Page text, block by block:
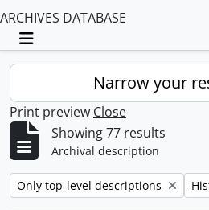
ARCHIVES DATABASE
Toggle navigation
Narrow your
Print preview Close
Showing 77 results
Archival description
Remove filter:
Only top-level descriptions